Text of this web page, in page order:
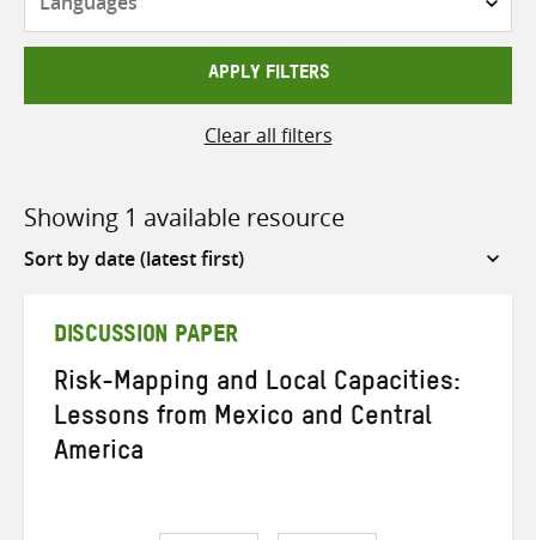
APPLY FILTERS
Clear all filters
Showing 1 available resource
Sort
DISCUSSION PAPER
Risk-Mapping and Local Capacities:
Lessons from Mexico and Central
America